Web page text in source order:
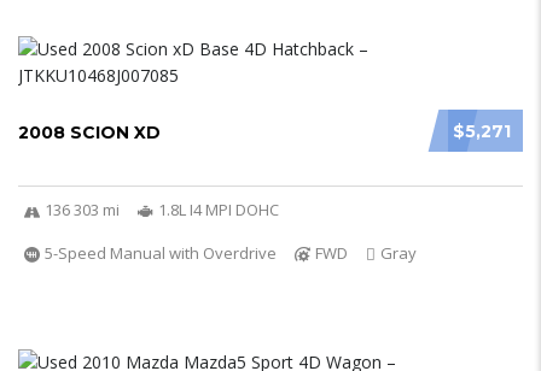
$5,271
2008 SCION XD
136 303 mi
1.8L I4 MPI DOHC
5-Speed Manual with Overdrive
FWD Gray